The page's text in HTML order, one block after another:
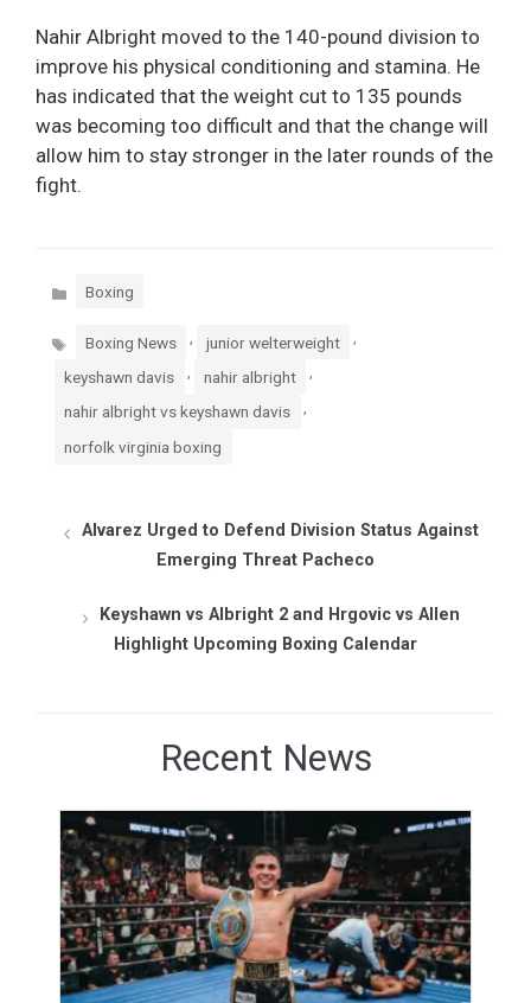
Nahir Albright moved to the 140-pound division to
improve his physical conditioning and stamina. He
has indicated that the weight cut to 135 pounds
was becoming too difficult and that the change will
allow him to stay stronger in the later rounds of the
fight.
Categories
Boxing
Tags Boxing News junior welterweight
keyshawn davis , nahir albright ,
nahir albright vs keyshawn davis
norfolk virginia boxing
Alvarez Urged to Defend Division Status Against
Emerging Threat Pacheco
Keyshawn vs Albright 2 and Hrgovic vs Allen
Highlight Upcoming Boxing Calendar
Recent News